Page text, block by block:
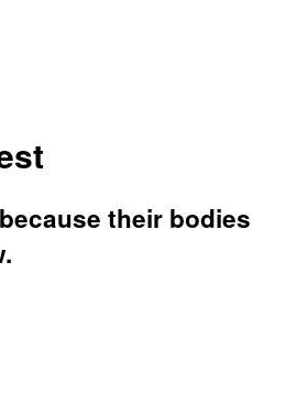
their bodies